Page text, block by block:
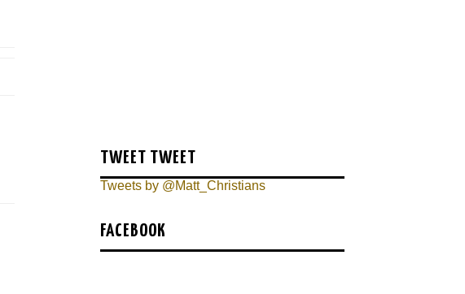
TWEET TWEET
Tweets by @Matt_Christians
FACEBOOK